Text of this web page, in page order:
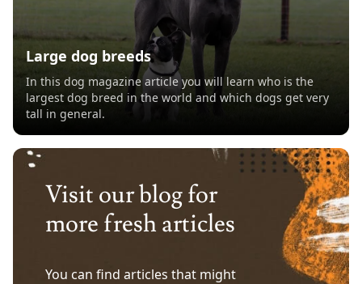
Large dog breeds
In this dog magazine article you will learn who is the
largest dog breed in the world and which dogs get very
tall in general.
Visit our blog for
more fresh articles
You can find articles that might